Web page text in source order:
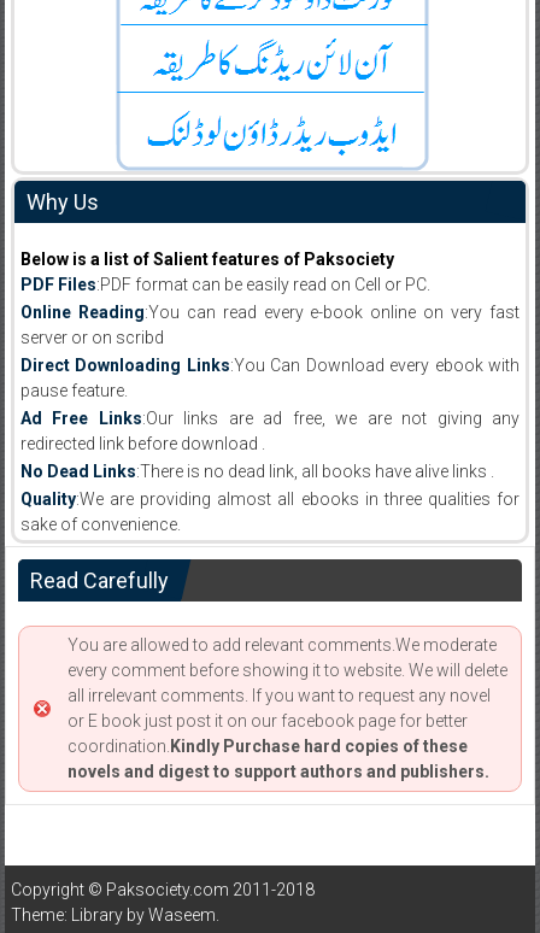
Why Us
Below is a list of Salient features of Paksociety
PDF Files:PDF format can be easily read on Cell or PC.
Online Reading:You can read every e-book online on very fast
server or on scribd
Direct Downloading Links:You Can Download every ebook with
pause feature.
Ad Free Links:Our links are ad free, we are not giving any
redirected link before download .
No Dead Links:There is no dead link, all books have alive links .
Quality:We are providing almost all ebooks in three qualities for
sake of convenience.
Read Carefully
You are allowed to add relevant comments.We moderate
every comment before showing it to website. We will delete
all irrelevant comments. If you want to request any novel
or E book just post it on our facebook page for better
coordination. Kindly Purchase hard copies of these
novels and digest to support authors and publishers.
Copyright © Paksociety.com 2011-2018
Theme: Library byWaseem.